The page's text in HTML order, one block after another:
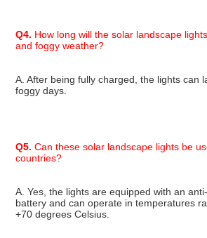
Q4. How long will the solar landscape
and foggy weather?
A. After being fully charged, the lights can
foggy days.
Q5. Can these solar landscape lights be
countries?
A. Yes, the lights are equipped with an
battery and can operate in temperatures
+70 degrees Celsius.